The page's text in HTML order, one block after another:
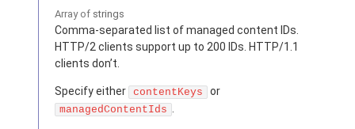
Array of strings
Comma-separated list of managed content IDs.
HTTP/2 clients support up to 200 IDs. HTTP/1.1
clients don’t.
Specify either contentKeys or
managedContentIds .